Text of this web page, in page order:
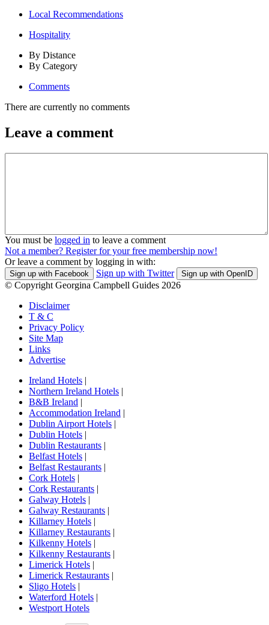
Local Recommendations
Hospitality
By Distance
By Category
Comments
There are currently no comments
Leave a comment
You must be logged in to leave a comment
Not a member? Register for your free membership now!
Or leave a comment by logging in with:
Sign up with Facebook Sign up with Twitter Sign up with OpenID
© Copyright Georgina Campbell Guides 2026
Disclaimer
T & C
Privacy Policy
Site Map
Links
Advertise
Ireland Hotels |
Northern Ireland Hotels |
B&B Ireland |
Accommodation Ireland |
Dublin Airport Hotels |
Dublin Hotels |
Dublin Restaurants |
Belfast Hotels |
Belfast Restaurants |
Cork Hotels |
Cork Restaurants |
Galway Hotels |
Galway Restaurants |
Killarney Hotels |
Killarney Restaurants |
Kilkenny Hotels |
Kilkenny Restaurants |
Limerick Hotels |
Limerick Restaurants |
Sligo Hotels |
Waterford Hotels |
Westport Hotels